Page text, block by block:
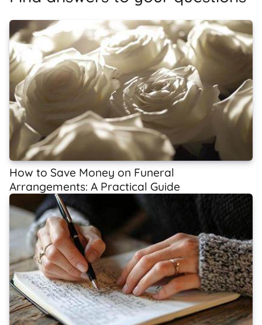
How to Save Money on Funeral
Arrangements: A Practical Guide